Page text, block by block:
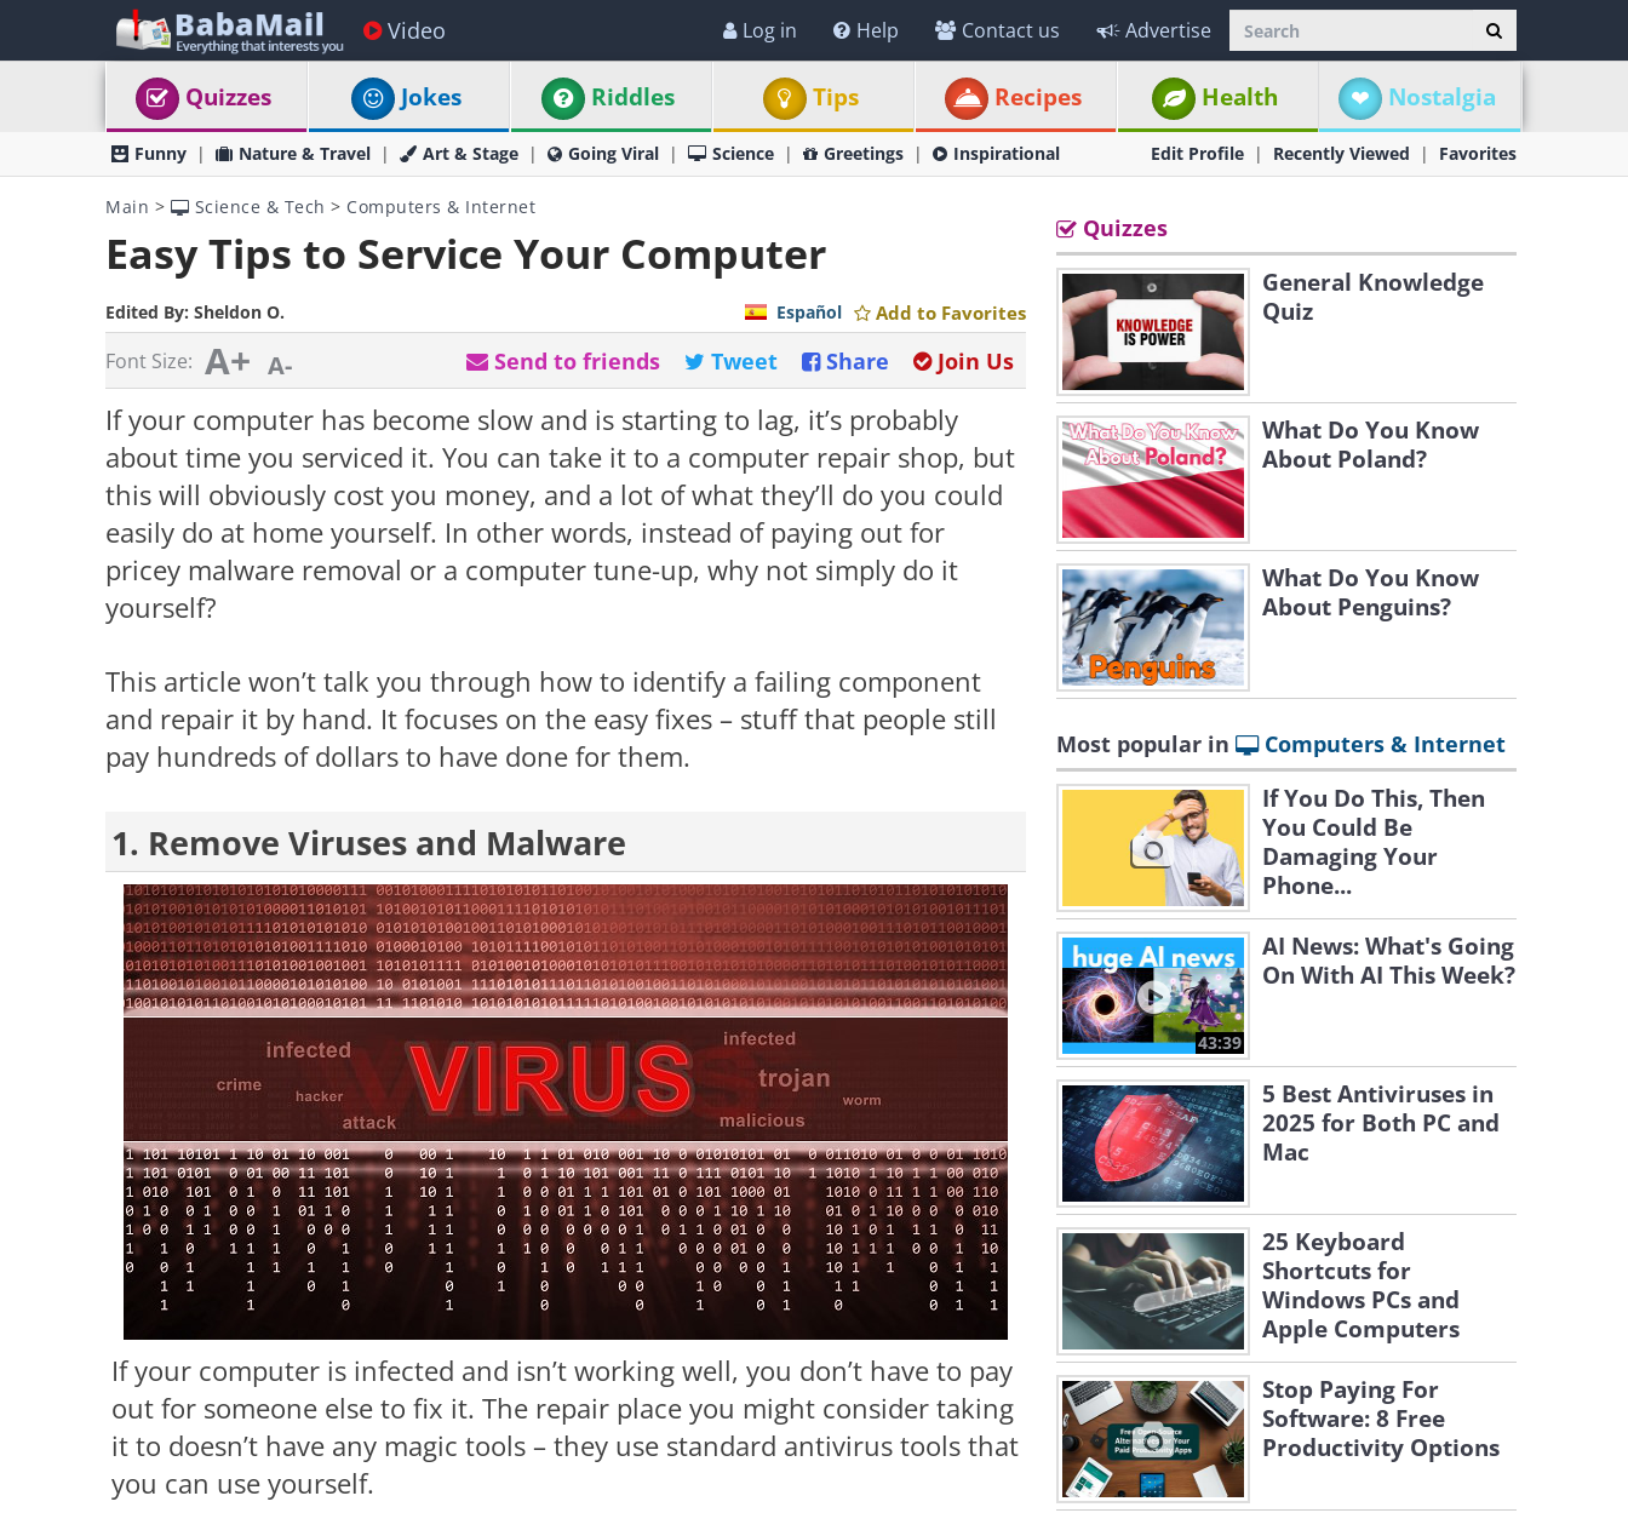
Video Log in Help Contact us Advertise
Quizzes Jokes Riddles Tips Recipes Health Nostalgia
Funny Nature & Travel Art & Stage Going Viral Science Greetings Inspirational Edit Profile Recently Viewed Favorites
Main > Science & Tech > Computers & Internet
Easy Tips to Service Your Computer
Edited By: Sheldon O. Add to Favorites
Español
Font Size: A+ A- Join Us
Share
Tweet
Send to friends
If your computer has become slow and is starting to lag, it’s probably
about time you serviced it. You can take it to a computer repair shop, but
this will obviously cost you money, and a lot of what they’ll do you could
easily do at home yourself. In other words, instead of paying out for
pricey malware removal or a computer tune-up, why not simply do it
yourself?
This article won’t talk you through how to identify a failing component
and repair it by hand. It focuses on the easy fixes – stuff that people still
pay hundreds of dollars to have done for them.
1. Remove Viruses and Malware
If your computer is infected and isn’t working well, you don’t have to pay
out for someone else to fix it. The repair place you might consider taking
it to doesn’t have any magic tools – they use standard antivirus tools that
you can use yourself.
Quizzes
General Knowledge
Quiz
What Do You Know
About Poland?
What Do You Know
About Penguins?
Most popular in Computers & Internet
If You Do This, Then
You Could Be
Damaging Your
Phone...
43:39
AI News: What's Going
On With AI This Week?
5 Best Antiviruses in
2025 for Both PC and
Mac
25 Keyboard
Shortcuts for
Windows PCs and
Apple Computers
Stop Paying For
Software: 8 Free
Productivity Options